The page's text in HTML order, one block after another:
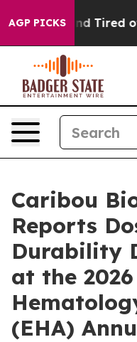
AGP PICKS
and Tired of This
Caribou
Reports
Durability
at the
(EHA)